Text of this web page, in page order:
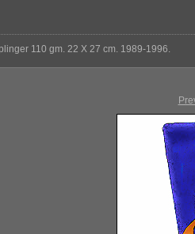
110 gm. 22 X 27 cm. 1989-1996.